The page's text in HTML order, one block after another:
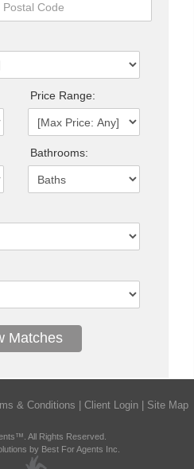
Price Range:
Bathrooms:
& Conditions Client Login Site Map
All Rights Reserved.
by Best For Agents Inc.